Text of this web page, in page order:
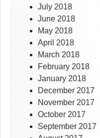
July 2018
June 2018
May 2018
April 2018
March 2018
February 2018
January 2018
December 2017
November 2017
October 2017
September 2017